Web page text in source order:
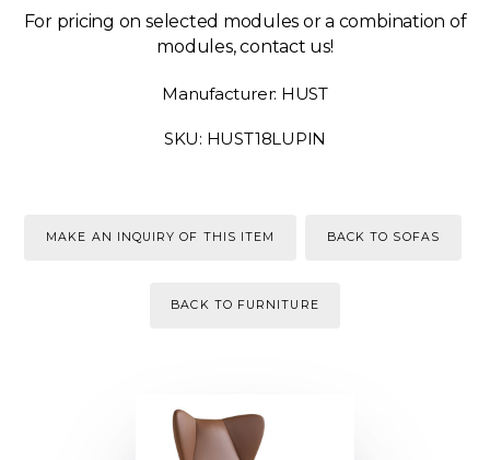
For pricing on selected modules or a combination of
modules, contact us!
Manufacturer: HUST
SKU: HUST18LUPIN
MAKE AN INQUIRY OF THIS ITEM BACK TO SOFAS
BACK TO FURNITURE